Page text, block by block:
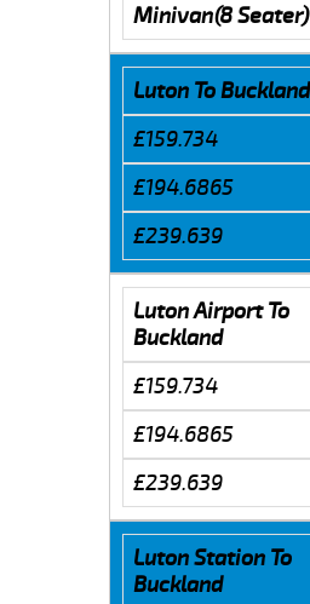
Minivan(8 Seater)
Luton To Buckland
£159.734
£194.6865
£239.639
Luton Airport To
Buckland
£159.734
£194.6865
£239.639
Luton Station To
Buckland